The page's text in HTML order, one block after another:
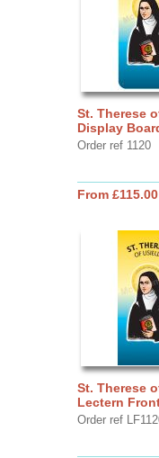
St. Therese
Display
Order ref 1120
From £115.00
St. Therese
Lectern
Order ref